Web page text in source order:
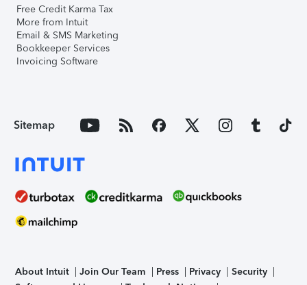
Free Credit Karma Tax
More from Intuit
Email & SMS Marketing
Bookkeeper Services
Invoicing Software
Sitemap
About Intuit Join Our Team Press Privacy
Security